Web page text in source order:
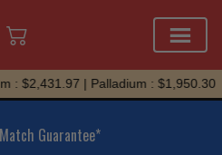
| Palladium : $1,950.30
Guarantee*